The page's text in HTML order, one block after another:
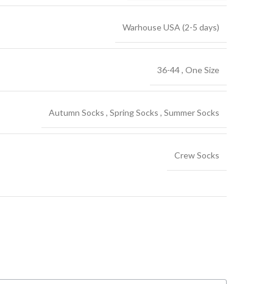
Warhouse USA (2-5 days)
36-44, One Size
Autumn Socks , Spring Socks , Summer Socks
Crew Socks